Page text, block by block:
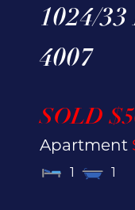
1024/33
4007
SOLD
Apartment
1 1